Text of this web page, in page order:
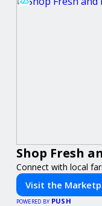
Shop Fresh
Connect with local
Visit the
POWERED BY PUSH